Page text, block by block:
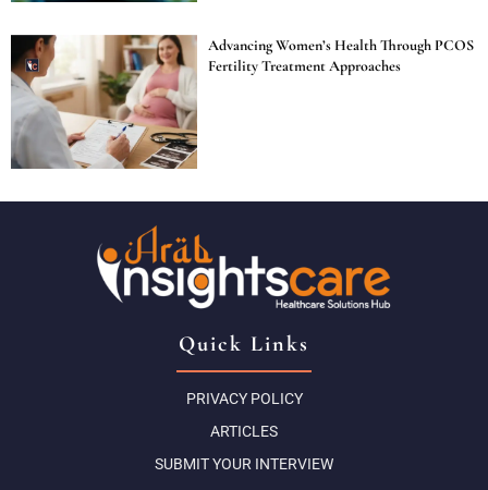
Advancing Women’s Health Through PCOS
Fertility Treatment Approaches
Quick Links
PRIVACY POLICY
ARTICLES
SUBMIT YOUR INTERVIEW